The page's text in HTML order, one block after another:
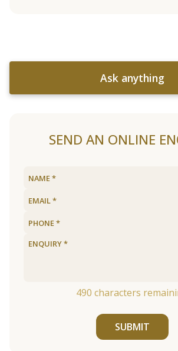
Ask anything
SEND AN ONLINE
490 characters
SUBMIT